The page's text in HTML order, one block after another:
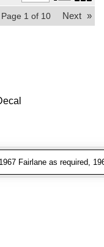
Page 1 of 10 Next »
Fairlane as required,